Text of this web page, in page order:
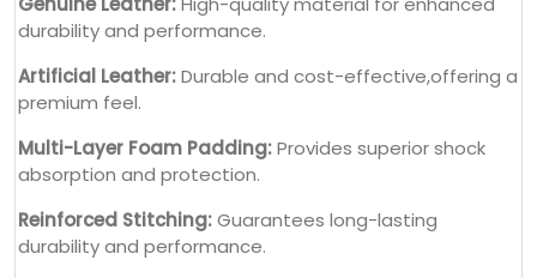
Reinforced Stitching:Guarantees long-lasting
durability and performance.
Adjustable Straps:Ensures a secure and customizable
fit.
Product Uses:
Our Kick Thai Pads are versatile and suitable for a
variety of applications,including: